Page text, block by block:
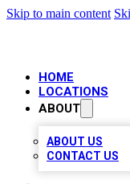
Skip to main content
HOME
LOCATIONS
ABOUT
ABOUT US
CONTACT US